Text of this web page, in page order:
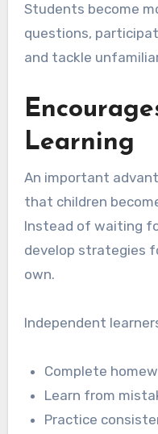
Students become
questions,
and tackle
Learning
An important
that children
Instead of waiting
develop strategies
own.
Independent
Complete
Learn from
Practice